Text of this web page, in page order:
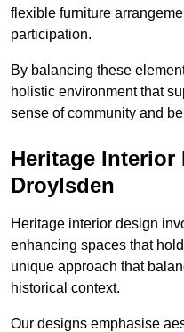
flexible furniture
participation.
By balancing these
holistic environment that
sense of community and
Heritage Interior
Droylsden
Heritage interior design
enhancing spaces that
unique approach that
historical context.
Our designs emphasise